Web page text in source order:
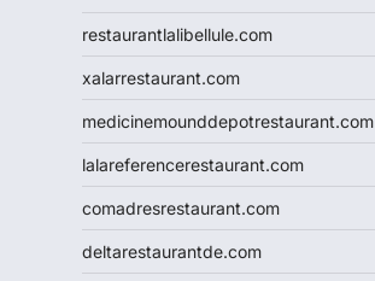
restaurantlalibellule.com
xalarrestaurant.com
medicinemounddepotrestaurant.com
lalareferencerestaurant.com
comadresrestaurant.com
deltarestaurantde.com